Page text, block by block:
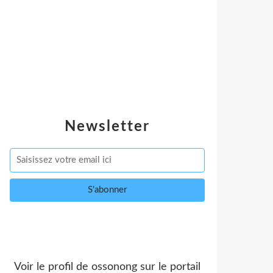
Newsletter
Voir le profil de ossonong sur le portail